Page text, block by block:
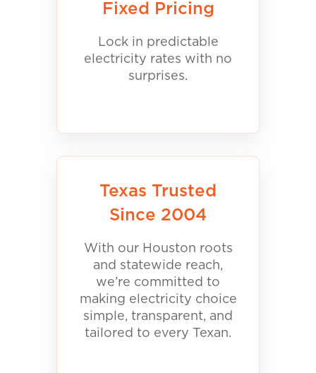
Fixed Pricing
Lock in predictable
electricity rates with no
surprises.
Texas Trusted
Since 2004
With our Houston roots
and statewide reach,
we’re committed to
making electricity choice
simple, transparent, and
tailored to every Texan.